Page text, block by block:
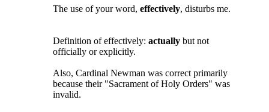
The use of your word, effectively, disturbs me.
Definition of effectively: actually but not
officially or explicitly.
Also, Cardinal Newman was correct primarily
because their "Sacrament of Holy Orders" was
invalid.